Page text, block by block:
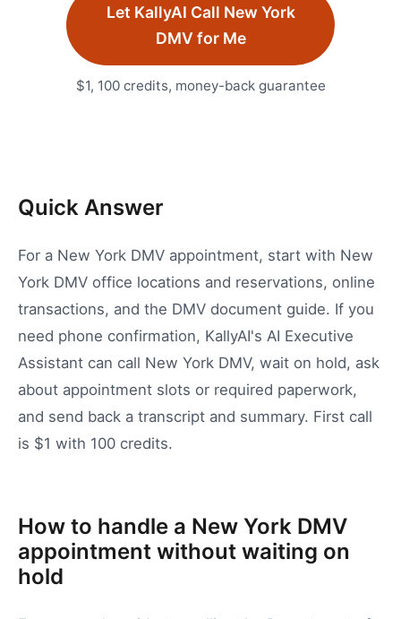
Let KallyAI Call New York
DMVfor Me
$1, 100 credits, money-back guarantee
Quick Answer
For a New York DMV appointment, start with New
York DMV office locations and reservations, online
transactions, and the DMV document guide. If you
need phone confirmation, KallyAI's AI Executive
Assistant can call New York DMV, wait on hold, ask
about appointment slots or required paperwork,
and send back a transcript and summary. First call
is $1 with 100 credits.
How to handle a New York DMV
appointment without waiting on
hold